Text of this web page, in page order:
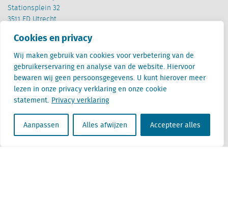
Cookies en privacy
Wij maken gebruik van cookies voor verbetering van de
gebruikerservaring en analyse van de website. Hiervoor
bewaren wij geen persoonsgegevens. U kunt hierover meer
lezen in onze privacy verklaring en onze cookie
statement. Privacy verklaring
Aanpassen Alles afwijzen Accepteer alles
Stationsplein 32
3511 ED Utrecht
België
Cantersteen 47
1000 Brussel